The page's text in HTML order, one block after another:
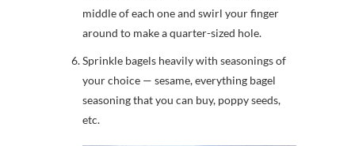
middle of each one and swirl your finger
around to make a quarter-sized hole.
Sprinkle bagels heavily with seasonings of
your choice — sesame, everything bagel
seasoning that you can buy, poppy seeds,
etc.